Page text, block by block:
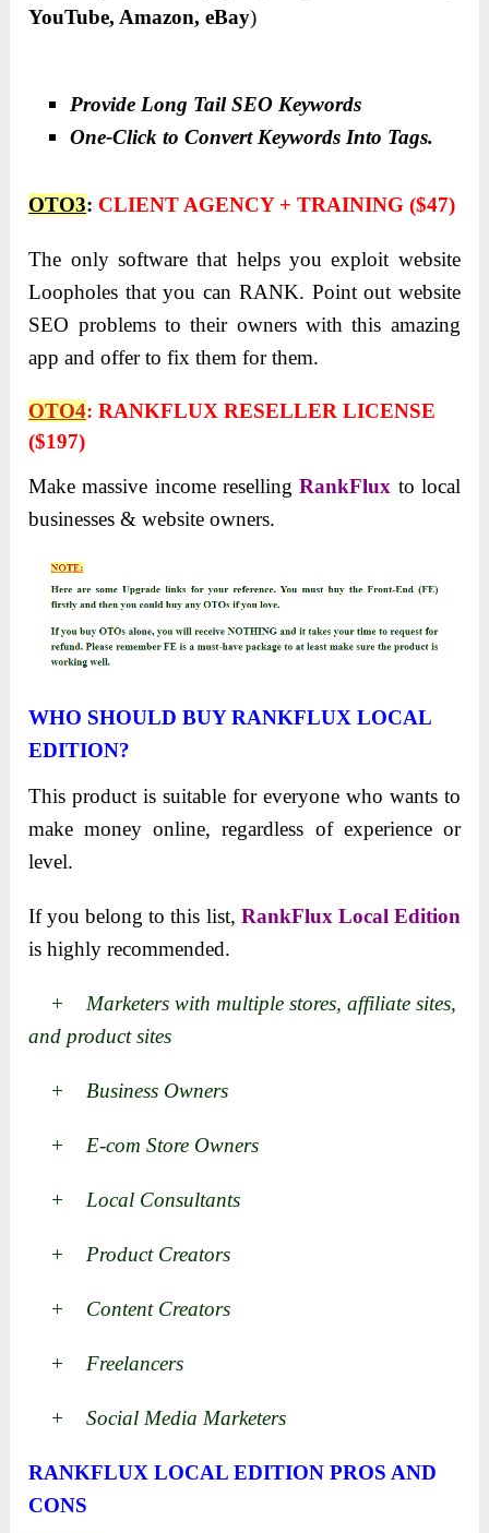
YouTube, Amazon, eBay)
Provide Long Tail SEO Keywords
One-Click to Convert Keywords Into Tags.
OTO3: CLIENT AGENCY + TRAINING ($47)
The only software that helps you exploit website
Loopholes that you can RANK. Point out website
SEO problems to their owners with this amazing
app and offer to fix them for them.
OTO4:RANKFLUX RESELLER LICENSE
($197)
Make massive income resellingRankFlux to local
businesses & website owners.
WHO SHOULD BUY RANKFLUX LOCAL
EDITION?
This product is suitable for everyone who wants to
make money online, regardless of experience or
level.
If you belong to this list, RankFlux Local Edition
is highly recommended.
+ Marketers with multiple stores, affiliate sites,
and product sites
+ Business Owners
+ E-com Store Owners
+ Local Consultants
+ Product Creators
+ Content Creators
+ Freelancers
+ Social Media Marketers
RANKFLUX LOCAL EDITION PROS AND
CONS